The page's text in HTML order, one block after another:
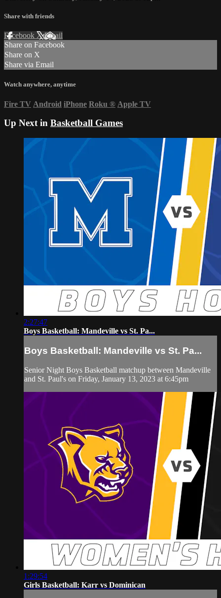
Share with friends
Facebook XEmail
Share on Facebook
Share on X
Share via Email
Watch anywhere, anytime
Fire TV Android iPhone Roku ® Apple TV
Up Next in Basketball Games
2:27:47
Boys Basketball: Mandeville vs St. Pa...
Boys Basketball: Mandeville vs St. Pa...
Senior Night Boys Basketball matchup between Mandeville
and St. Paul's on Friday, January 13, 2023 at 6:45pm
1:29:54
Girls Basketball: Karr vs Dominican